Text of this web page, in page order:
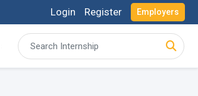
Login Register Employers